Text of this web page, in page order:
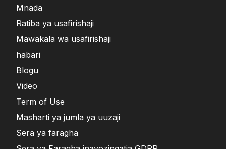
Mnada
Ratiba ya usafirishaji
Mawakala wa usafirishaji
habari
Blogu
Video
Term of Use
Masharti ya jumla ya uuzaji
Sera ya faragha